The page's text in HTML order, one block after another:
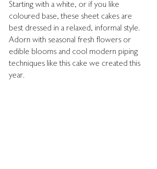
Starting with a white, or if you like
coloured base, these sheet cakes are
best dressed in a relaxed, informal style.
Adorn with seasonal fresh flowers or
edible blooms and cool modern piping
techniques like this cake we created this
year.